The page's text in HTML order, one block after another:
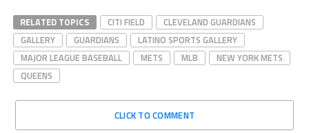
RELATED TOPICS CITI FIELD
CLEVELAND GUARDIANS
GALLERY
GUARDIANS
LATINO SPORTS GALLERY
MAJOR LEAGUE BASEBALL
METS MLB
NEW YORK METS
QUEENS
CLICK TO COMMENT